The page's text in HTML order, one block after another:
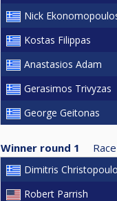
Nick
Kostas Filippas
Anastasios Adam
Gerasimos Trivyzas
George Geitonas
Winner round 1
Dimitris
Robert Parrish